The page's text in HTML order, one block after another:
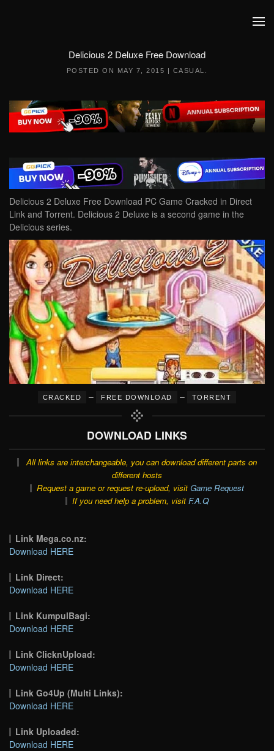
Delicious 2 Deluxe Free Download
POSTED ON MAY 7, 2015 | CASUAL
Delicious 2 Deluxe Free Download PC Game Cracked in Direct
Link and Torrent. Delicious 2 Deluxe is a second game in the
Delicious series.
CRACKED – FREE DOWNLOAD – TORRENT
DOWNLOAD LINKS
All links are interchangeable, you can download different parts on
different hosts
Request a game or request re-upload, visit Game Request
If you need help a problem, visit F.A.Q
Link Mega.co.nz:
Download HERE
Link Direct:
Download HERE
Link KumpulBagi:
Download HERE
Link ClicknUpload:
Download HERE
Link Go4Up (Multi Links):
Download HERE
Link Uploaded:
Download HERE